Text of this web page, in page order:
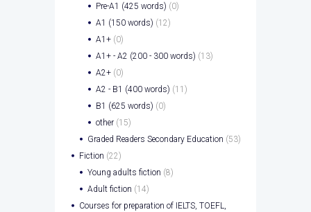
Pre-A1 (425 words) (0)
A1 (150 words) (12)
A1+ (0)
A1+ - A2 (200 - 300 words) (13)
A2+ (0)
A2 - B1 (400 words) (11)
B1 (625 words) (0)
other (15)
Graded Readers Secondary Education (53)
Fiction (22)
Young adults fiction (8)
Adult fiction (14)
Courses for preparation of IELTS, TOEFL,